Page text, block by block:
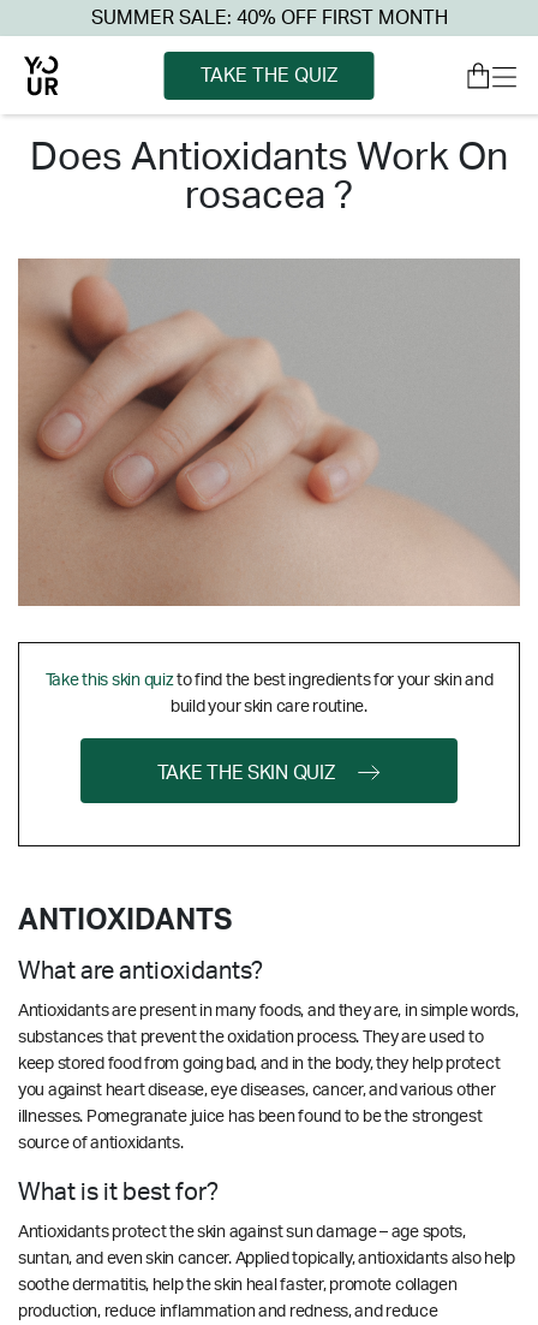
SUMMER SALE: 40% OFF FIRST MONTH
TAKE THE QUIZ
does antioxidants work on
rosacea ?
Take this skin quizto find the best ingredients for your skin and
build your skin care routine.
TAKE THE SKIN QUIZ
ANTIOXIDANTS
What are antioxidants?
Antioxidants are present in many foods, and they are, in simple words,
substances that prevent the oxidation process. They are used to
keep stored food from going bad, and in the body, they help protect
you against heart disease, eye diseases, cancer, and various other
illnesses. Pomegranate juice has been found to be the strongest
source of antioxidants.
What is it best for?
Antioxidants protect the skin against sun damage – age spots,
suntan, and even skin cancer. Applied topically, antioxidants also help
soothe dermatitis, help the skin heal faster, promote collagen
production, reduce inflammation and redness, and reduce